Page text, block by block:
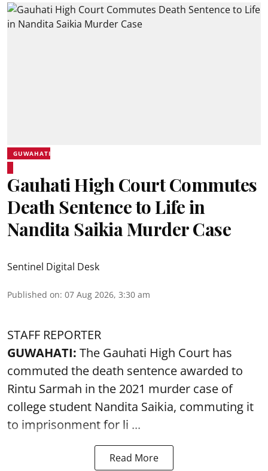
GUWAHATI
Gauhati High Court Commutes
Death Sentence to Life in
Nandita Saikia Murder Case
Sentinel Digital Desk
Published on: 07 Aug 2026, 3:30 am
STAFF REPORTER
GUWAHATI: The Gauhati High Court has
commuted the death sentence awarded to
Rintu Sarmah in the 2021 murder case of
college student Nandita Saikia, commuting it
to imprisonment for li ...
Read More